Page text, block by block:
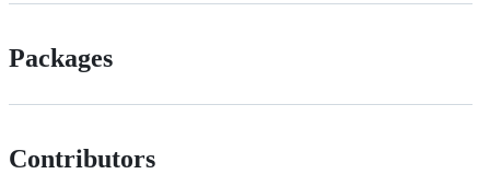
Packages
Contributors